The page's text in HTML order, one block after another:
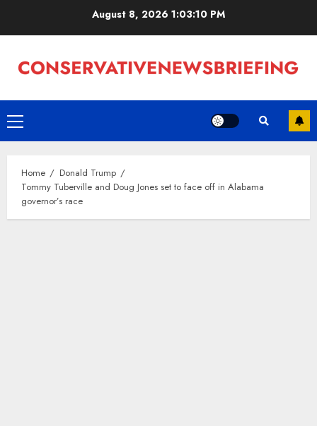
August 8, 2026 1:03:10 PM
Primary
Menu
Home
Donald Trump
Tommy Tuberville and Doug Jones set to face off in Alabama
governor’s race